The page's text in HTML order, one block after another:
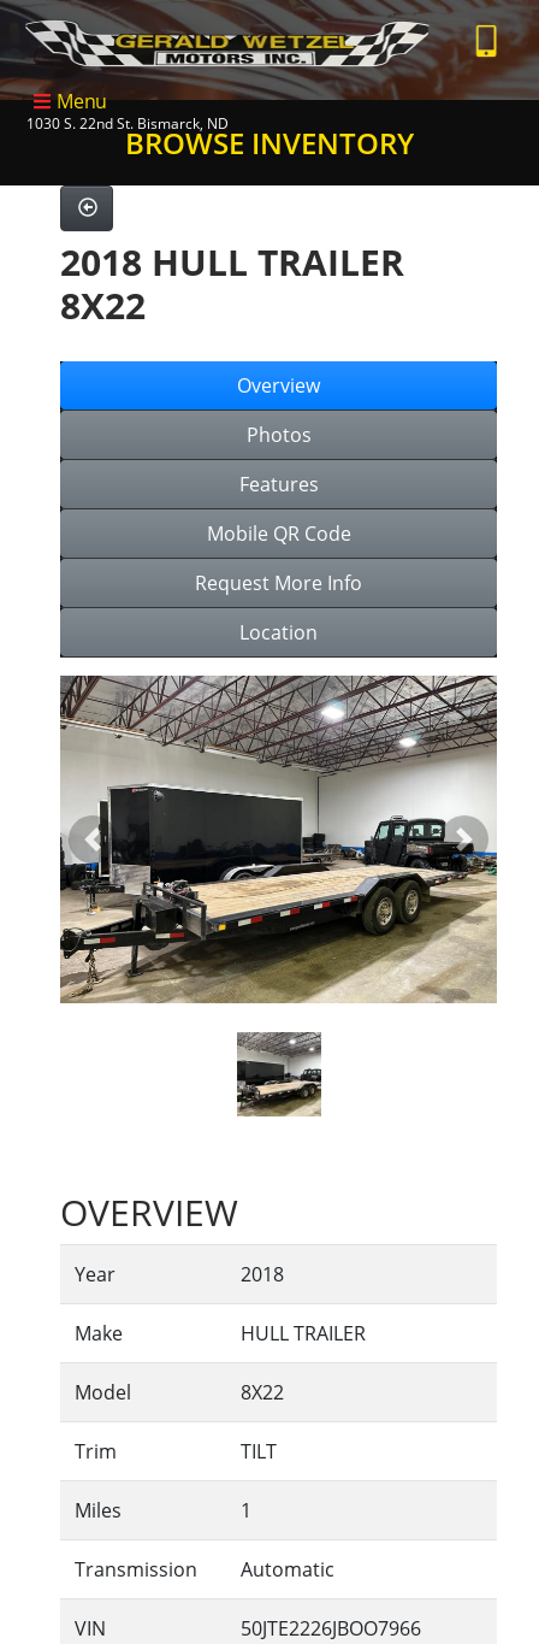
Menu
1030 S. 22nd St. Bismarck, NDBROWSE INVENTORY
2018 HULL TRAILER
8X22
Overview
Photos
Features
Mobile QR Code
Request More Info
Location
Previous Next
OVERVIEW
Year 2018
Make HULL TRAILER
Model 8X22
Trim TILT
Miles 1
Transmission Automatic
VIN 50JTE2226JBOO7966